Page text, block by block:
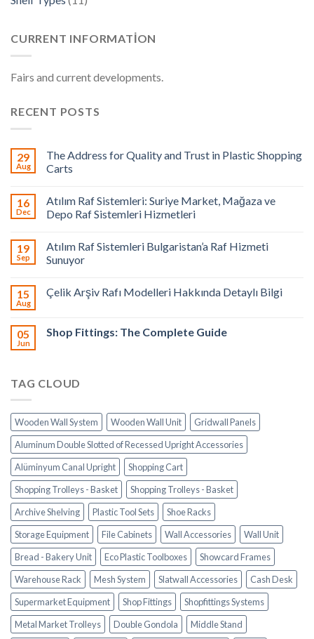
CURRENT INFORMATION
Fairs and current developments.
RECENT POSTS
29
Aug
The Address for Quality and Trust in Plastic Shopping
Carts
16
Dec
Atılım Raf Sistemleri: Suriye Market, Mağaza ve
Depo Raf Sistemleri Hizmetleri
19
Sep
Atılım Raf Sistemleri Bulgaristan’a Raf Hizmeti
Sunuyor
15
Aug
Çelik Arşiv Rafı Modelleri Hakkında Detaylı Bilgi
05
Jun
Shop Fittings: The Complete Guide
TAG CLOUD
Wooden Wall System Wooden Wall Unit
Gridwall Panels
Aluminum Double Slotted of Recessed Upright Accessories
Alüminyum Canal Upright
Shopping Cart
Shopping Trolleys - Basket
Shopping Trolleys - Basket
Archive Shelving
Plastic Tool Sets
Shoe Racks
Storage Equipment
File Cabinets Wall Accessories
Wall Unit
Bread - Bakery Unit
Eco Plastic Toolboxes
Showcard Frames
Warehouse Rack
Mesh System Slatwall Accessories
Cash Desk
Supermarket Equipment
Shop Fittings
Shopfittings Systems
Metal Market Trolleys
Double Gondola
Middle Stand